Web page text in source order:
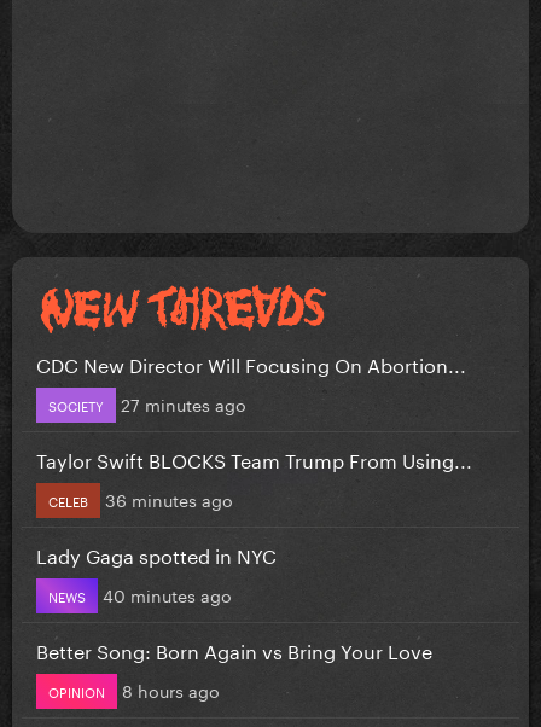
CDC New Director Will Focusing On Abortion...
SOCIETY 27 minutes ago
Taylor Swift BLOCKS Team Trump From Using...
CELEB 36 minutes ago
Lady Gaga spotted in NYC
NEWS 40 minutes ago
Better Song: Born Again vs Bring Your Love
OPINION 8 hours ago